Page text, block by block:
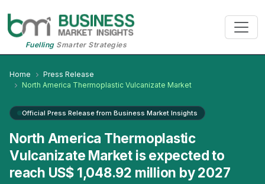
FuellingSmarter Strategies
Home
Press Release
North America Thermoplastic Vulcanizate Market
Official Press Release from Business Market Insights
North America Thermoplastic
Vulcanizate Market is expected to
reach US$ 1,048.92 million by 2027